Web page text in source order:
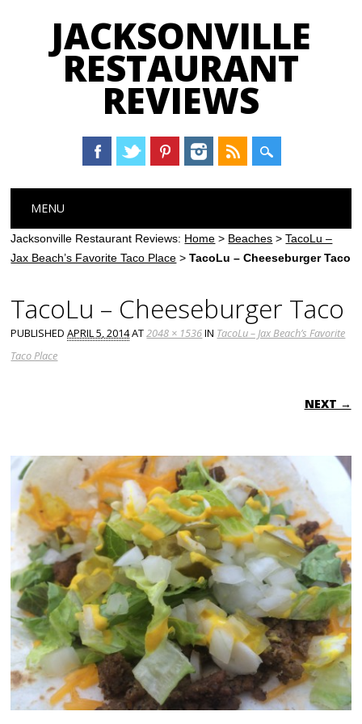
JACKSONVILLE
RESTAURANT
REVIEWS
Main menu
content
MENU
Jacksonville Restaurant Reviews: Home > Beaches >TacoLu –
Jax Beach’s Favorite Taco Place >TacoLu – Cheeseburger Taco
TacoLu – Cheeseburger Taco
PUBLISHEDAPRIL 5, 2014AT2048 × 1536IN TacoLu – Jax Beach’s Favorite
Taco Place
NEXT →